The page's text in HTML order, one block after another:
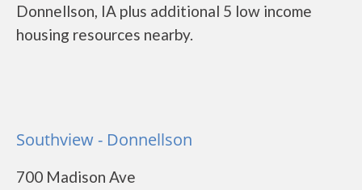
Donnellson, IA plus additional 5 low income
housing resources nearby.
Southview - Donnellson
700 Madison Ave